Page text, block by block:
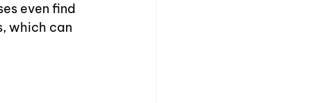
even find
which can